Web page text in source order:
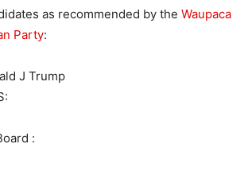
as recommended by the Waupaca
Party:
J Trump
: